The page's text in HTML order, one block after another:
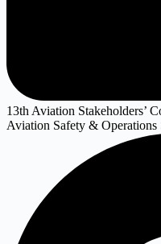
13th Aviation Stakeholders’
Aviation Safety & Operations